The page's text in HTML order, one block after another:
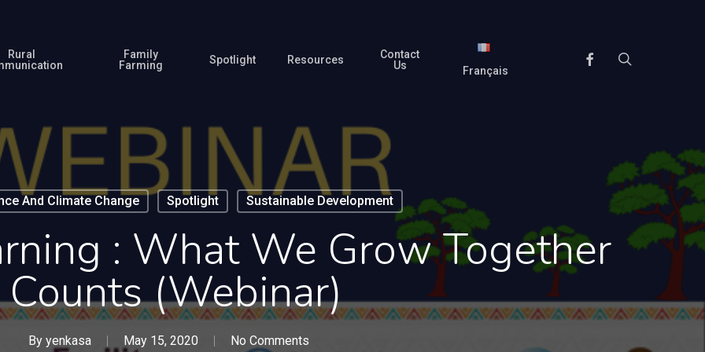
Rural
Family
Farming
Spotlight Resources
Contact
Us
Français
Facebook
And Climate Change Spotlight Sustainable Development
: What We Grow Together
Counts (webinar)
By yenkasa May 15, 2020 No Comments